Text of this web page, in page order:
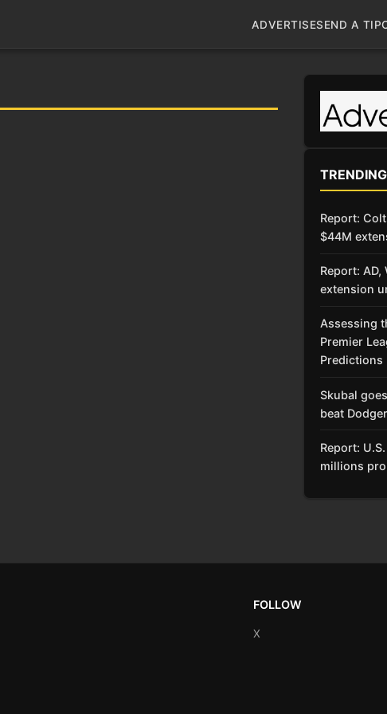
ADVERTISESEND A TIP
TRENDING
Report:
$44M
Report:
extension
Assessing
Premier
Predictions
Skubal
beat
Report:
millions
FOLLOW
X